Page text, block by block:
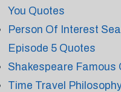
You Quotes
Person Of Interest
Episode 5 Quotes
Shakespeare Famous
Time Travel